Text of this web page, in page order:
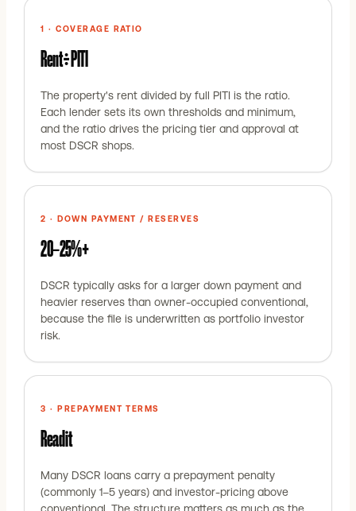
1 · COVERAGE RATIO
Rent ÷ PITI
The property's rent divided by full PITI is the ratio.
Each lender sets its own thresholds and minimum,
and the ratio drives the pricing tier and approval at
most DSCR shops.
2 · DOWN PAYMENT / RESERVES
20–25%+
DSCR typically asks for a larger down payment and
heavier reserves than owner-occupied conventional,
because the file is underwritten as portfolio investor
risk.
3 · PREPAYMENT TERMS
Read it
Many DSCR loans carry a prepayment penalty
(commonly 1–5 years) and investor-pricing above